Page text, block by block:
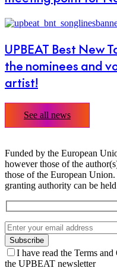
UPBEAT Best New
the nominees and
artist!
See all news
Funded by the European
however those of the
those of the European
granting authority can be
I have read the Terms
the UPBEAT newsletter